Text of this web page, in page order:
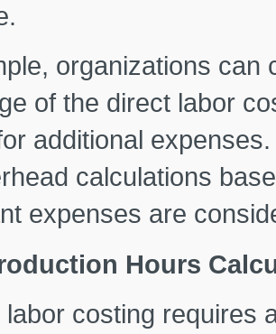
organizations
of the direct labor
additional
calculations
expenses are
Hours
costing requires